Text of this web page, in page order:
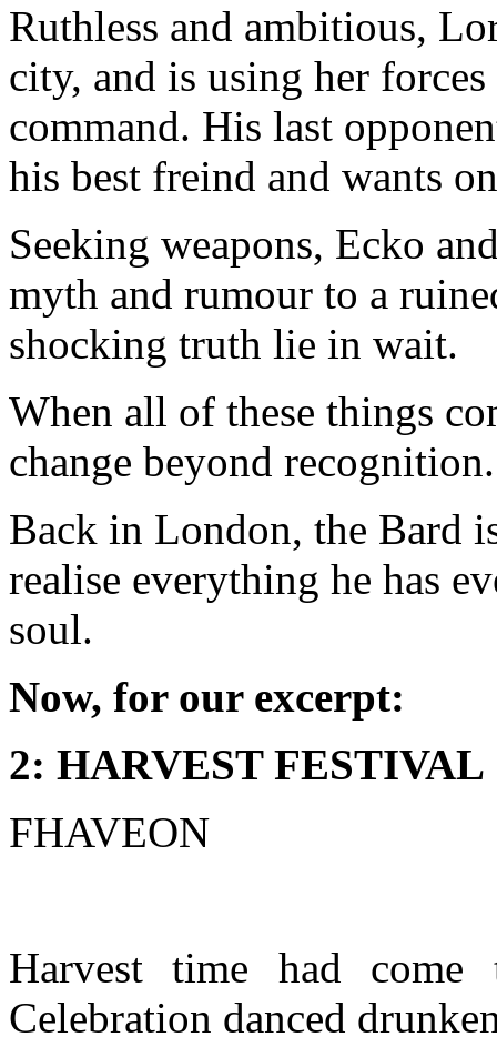
Ruthless and ambitious,
city, and is using her
command. His last
his best freind and wants
Seeking weapons, Ecko
myth and rumour to a
shocking truth lie in wait.
When all of these things
change beyond recognition.
Back in London, the Bard
realise everything he has
soul.
Now, for our excerpt:
2: HARVEST FESTIVAL
FHAVEON
Harvest time had
Celebration danced